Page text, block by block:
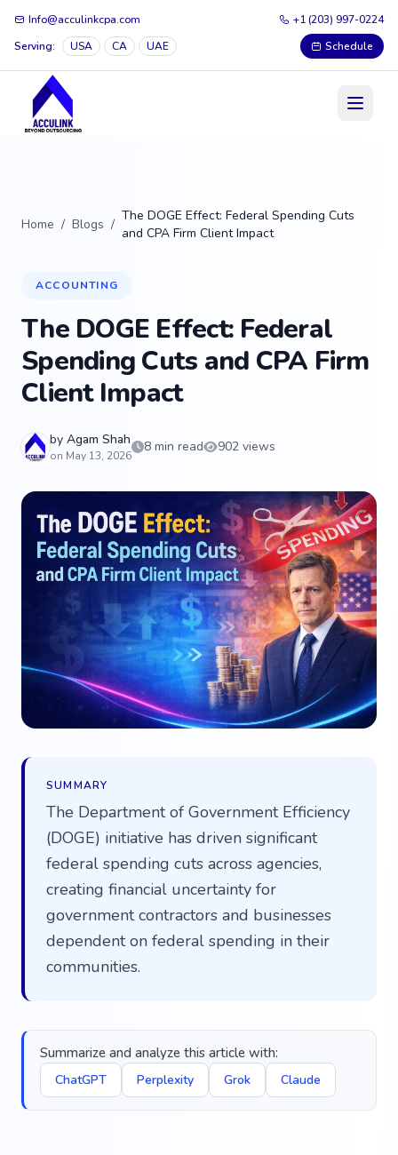
Info@acculinkcpa.com
+1 (203) 997-0224
Serving:
USA CA UAE Schedule
Home / Blogs /
The DOGE Effect: Federal Spending Cuts
and CPA Firm Client Impact
ACCOUNTING
The DOGE Effect: Federal
Spending Cuts and CPA Firm
Client Impact
by Agam Shah
on May 13, 2026
8 min read 902 views
SUMMARY
The Department of Government Efficiency
(DOGE) initiative has driven significant
federal spending cuts across agencies,
creating financial uncertainty for
government contractors and businesses
dependent on federal spending in their
communities.
Summarize and analyze this article with:
ChatGPT Perplexity Grok Claude